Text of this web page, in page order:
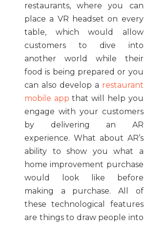
restaurants, where you can
place a VR headset on every
table, which would allow
customers to dive into
another world while their
food is being prepared or you
can also develop a restaurant
mobile app that will help you
engage with your customers
by delivering an AR
experience. What about AR’s
ability to show you what a
home improvement purchase
would look like before
making a purchase. All of
these technological features
are things to draw people into